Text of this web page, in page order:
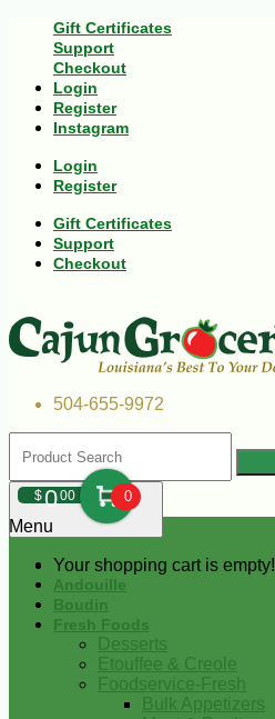
Gift Certificates
Support
Checkout
Login
Register
Instagram
Login
Register
Gift Certificates
Support
Checkout
504-655-9972
$000 0
Your shopping cart is empty!
Menu
Andouille
Boudin
Fresh Foods
Desserts
Etouffee & Creole
Foodservice-Fresh
Bulk Appetizers